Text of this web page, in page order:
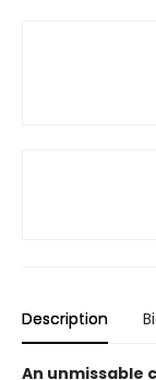
Description
An unmissable